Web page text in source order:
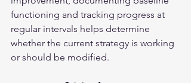
functioning and tracking progress at
regular intervals helps determine
whether the current strategy is working
or should be modified.